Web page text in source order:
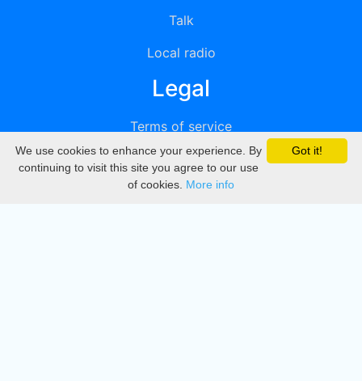
Talk
Local radio
Legal
Terms of service
Privacy
DMCA
Got it!
We use cookies to enhance your experience. By
continuing to visit this site you agree to our use
of cookies. More info